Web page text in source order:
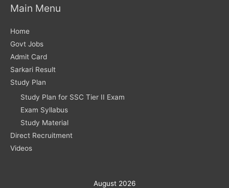
Main Menu
Home
Govt Jobs
Admit Card
Sarkari Result
Study Plan
Study Plan for SSC Tier II Exam
Exam Syllabus
Study Material
Direct Recruitment
Videos
August 2026